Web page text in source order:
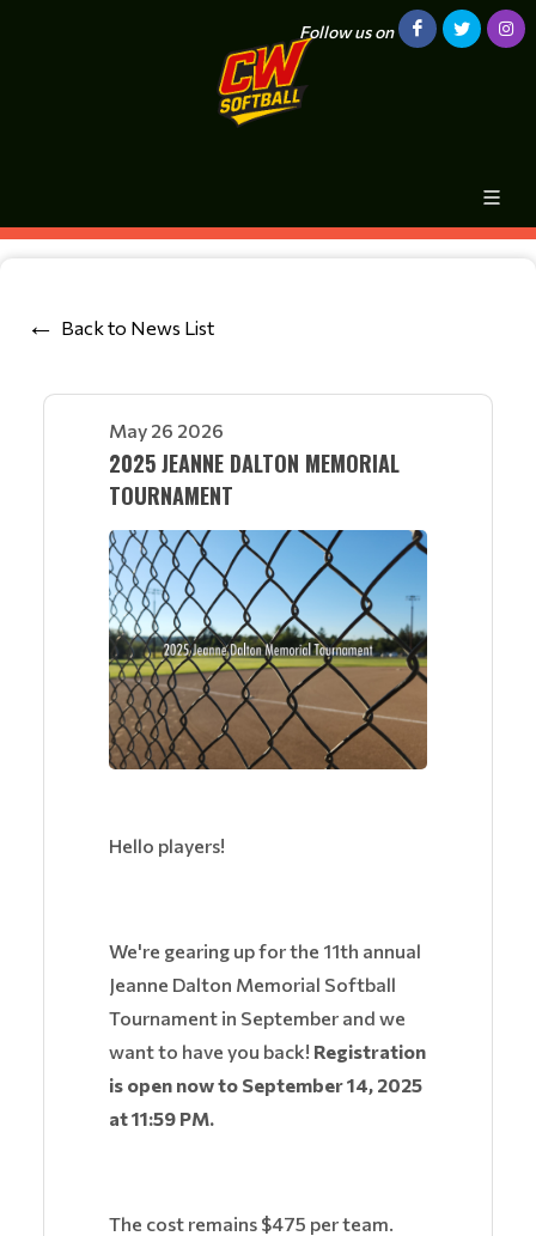
Follow us on
Back to News List
May 26 2026
2025 JEANNE DALTON MEMORIAL
TOURNAMENT
Hello players!
We're gearing up for the 11th annual
Jeanne Dalton Memorial Softball
Tournament in September and we
want to have you back! Registration
is open now to September 14, 2025
at 11:59 PM.
The cost remains $475 per team.